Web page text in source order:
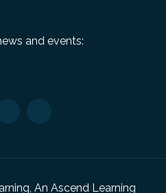
and events:
An Ascend Learning